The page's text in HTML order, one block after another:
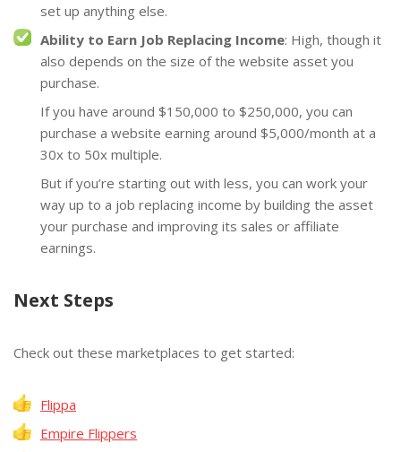
set up anything else.
Ability to Earn Job Replacing Income: High, though it
also depends on the size of the website asset you
purchase.
If you have around $150,000 to $250,000, you can
purchase a website earning around $5,000/month at a
30x to 50x multiple.
But if you’re starting out with less, you can work your
way up to a job replacing income by building the asset
your purchase and improving its sales or affiliate
earnings.
Next Steps
Check out these marketplaces to get started:
Flippa
Empire Flippers